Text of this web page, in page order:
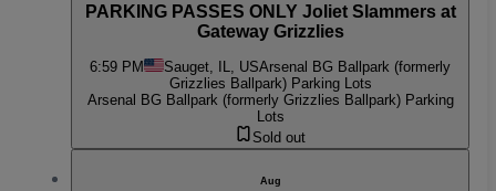
PARKING PASSES ONLY Joliet Slammers at
Gateway Grizzlies
6:59 PM Sauget, IL, USArsenal BG Ballpark (formerly
Grizzlies Ballpark) Parking Lots
Arsenal BG Ballpark (formerly Grizzlies Ballpark) Parking
Lots
Sold out
Aug